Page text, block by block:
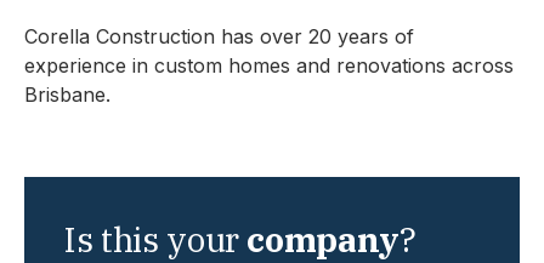
Corella Construction has over 20 years of
experience in custom homes and renovations across
Brisbane.
Is this yourcompany?